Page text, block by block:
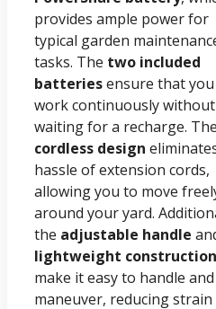
provides ample power for
typical garden
tasks. The two included
batteriesensure that you
work continuously without
waiting for a recharge. The
cordless design
hassle of extension cords,
allowing you to move
around your yard.
the adjustable handle
lightweight construction
make it easy to handle and
maneuver, reducing strain